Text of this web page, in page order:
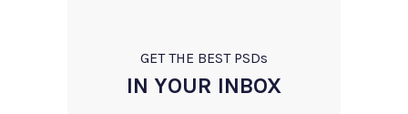
GET THE BEST PSDs
IN YOUR INBOX